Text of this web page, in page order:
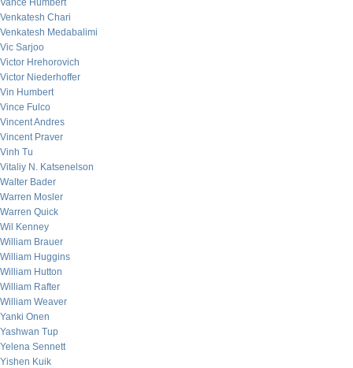
Vance Humbert
Venkatesh Chari
Venkatesh Medabalimi
Vic Sarjoo
Victor Hrehorovich
Victor Niederhoffer
Vin Humbert
Vince Fulco
Vincent Andres
Vincent Praver
Vinh Tu
Vitaliy N. Katsenelson
Walter Bader
Warren Mosler
Warren Quick
Wil Kenney
William Brauer
William Huggins
William Hutton
William Rafter
William Weaver
Yanki Onen
Yashwan Tup
Yelena Sennett
Yishen Kuik